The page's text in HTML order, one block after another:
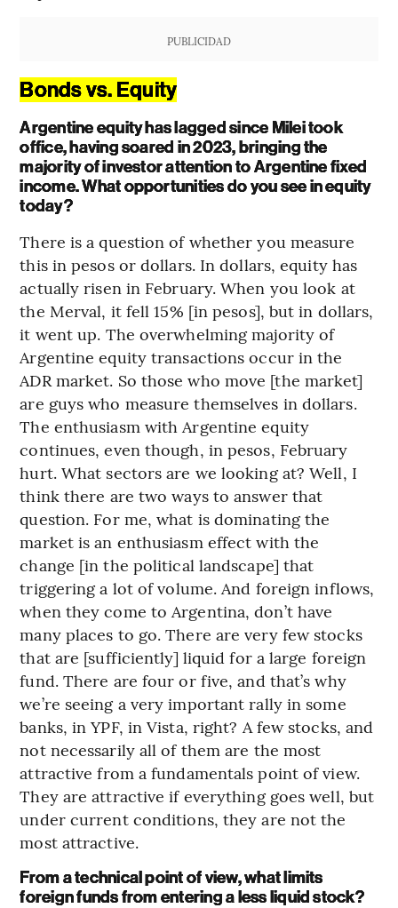
PUBLICIDAD
Bonds vs. Equity
Argentine equity has lagged since Milei took
office, having soared in 2023, bringing the
majority of investor attention to Argentine fixed
income. What opportunities do you see in equity
today?
There is a question of whether you measure
this in pesos or dollars. In dollars, equity has
actually risen in February. When you look at
the Merval, it fell 15% [in pesos], but in dollars,
it went up. The overwhelming majority of
Argentine equity transactions occur in the
ADR market. So those who move [the market]
are guys who measure themselves in dollars.
The enthusiasm with Argentine equity
continues, even though, in pesos, February
hurt. What sectors are we looking at? Well, I
think there are two ways to answer that
question. For me, what is dominating the
market is an enthusiasm effect with the
change [in the political landscape] that
triggering a lot of volume. And foreign inflows,
when they come to Argentina, don’t have
many places to go. There are very few stocks
that are [sufficiently] liquid for a large foreign
fund. There are four or five, and that’s why
we’re seeing a very important rally in some
banks, in YPF, in Vista, right? A few stocks, and
not necessarily all of them are the most
attractive from a fundamentals point of view.
They are attractive if everything goes well, but
under current conditions, they are not the
most attractive.
From a technical point of view, what limits
foreign funds from entering a less liquid stock?